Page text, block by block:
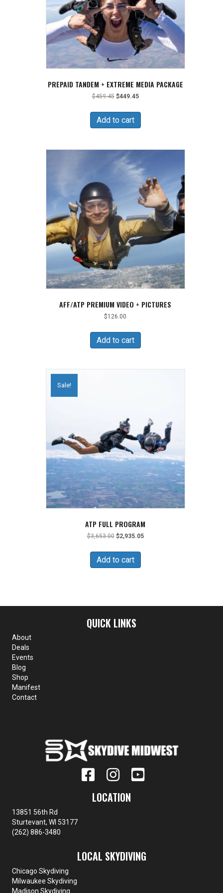
PREPAID TANDEM + EXTREME MEDIA PACKAGE
$459.45 Original
was:
$459.45.
$449.45Current
is:
Add to cart
AFF/ATP PREMIUM VIDEO + PICTURES
$126.00
Add to cart
Sale!
ATP FULL PROGRAM
$3,653.00 Original
was:
$3,653.00.
$2,935.05Current
Add to cart
LOCATION
13851 56th Rd
Sturtevant, WI 53177
(262) 886-3480
LOCAL SKYDIVING
Chicago Skydiving
Milwaukee Skydiving
Madison Skydiving
QUICK LINKS
About
Deals
Events
Blog
Shop
Manifest
Contact